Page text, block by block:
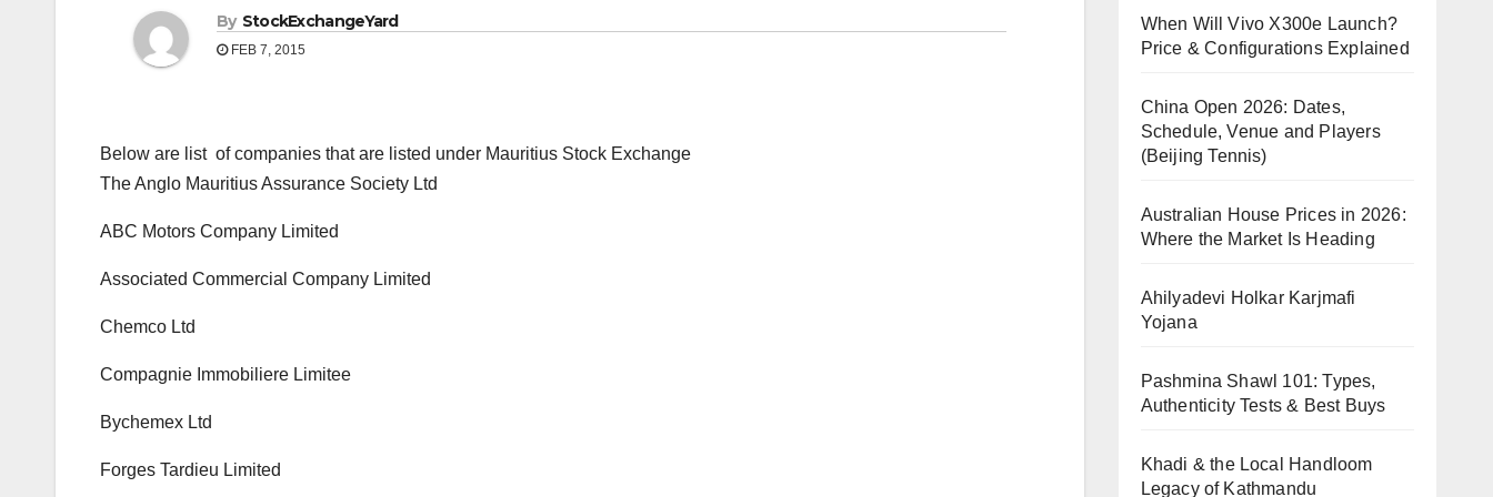
By StockExchangeYard
FEB 7, 2015
Below are list of companies that are listed under Mauritius Stock Exchange
The Anglo Mauritius Assurance Society Ltd
ABC Motors Company Limited
Associated Commercial Company Limited
Chemco Ltd
Compagnie Immobiliere Limitee
Bychemex Ltd
Forges Tardieu Limited
When Will Vivo X300e Launch?
Price & Configurations Explained
China Open 2026: Dates,
Schedule, Venue and Players
(Beijing Tennis)
Australian House Prices in 2026:
Where the Market Is Heading
Ahilyadevi Holkar Karjmafi
Yojana
Pashmina Shawl 101: Types,
Authenticity Tests & Best Buys
Khadi & the Local Handloom
Legacy of Kathmandu